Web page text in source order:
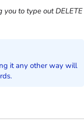
to type out DELETE
it any other way will